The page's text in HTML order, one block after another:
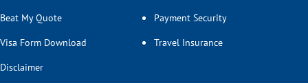
Beat My Quote
Visa Form Download
Disclaimer
Payment Security
Travel Insurance